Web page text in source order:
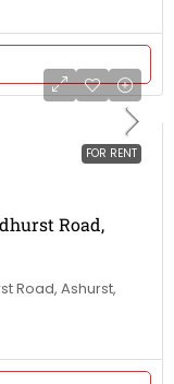
FOR RENT
Road,
Road, Ashurst,